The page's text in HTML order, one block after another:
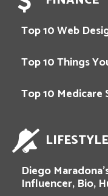
Top 10 Web
Top 10 Things
Top 10 Medicare
LIFESTYLE
Diego
Influencer, Bio,